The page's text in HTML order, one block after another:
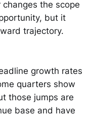
the scope
but it
trajectory.
growth rates
quarters show
those jumps are
base and have